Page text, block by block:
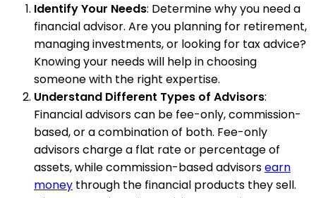
Identify Your Needs: Determine why you need a
financial advisor. Are you planning for retirement,
managing investments, or looking for tax advice?
Knowing your needs will help in choosing
someone with the right expertise.
Understand Different Types of Advisors:
Financial advisors can be fee-only, commission-
based, or a combination of both. Fee-only
advisors charge a flat rate or percentage of
assets, while commission-based advisorsearn
money through the financial products they sell.